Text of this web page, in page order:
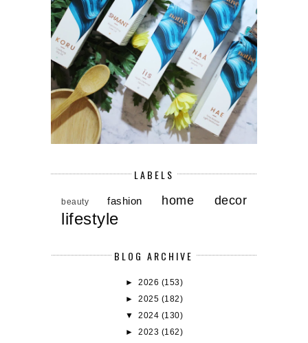
LABELS
beauty fashion home decor
lifestyle
BLOG ARCHIVE
►2026 (153)
►2025 (182)
▼2024 (130)
►2023 (162)